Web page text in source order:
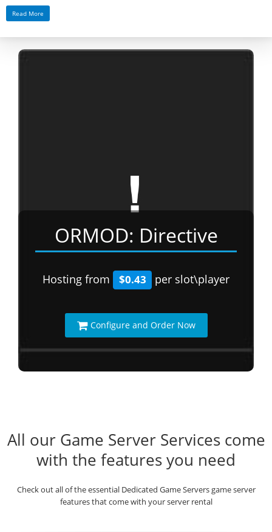
Read More
ORMOD: Directive
Hosting from $0.43 per slot\player
Configure and Order Now
All our Game Server Services come
with the features you need
Check out all of the essential Dedicated Game Servers game server
features that come with your server rental